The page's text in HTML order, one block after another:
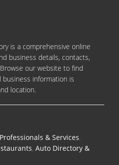
is a comprehensive online
business details, contacts,
our website to find
business information is
location.
& Services,
, Auto Directory &